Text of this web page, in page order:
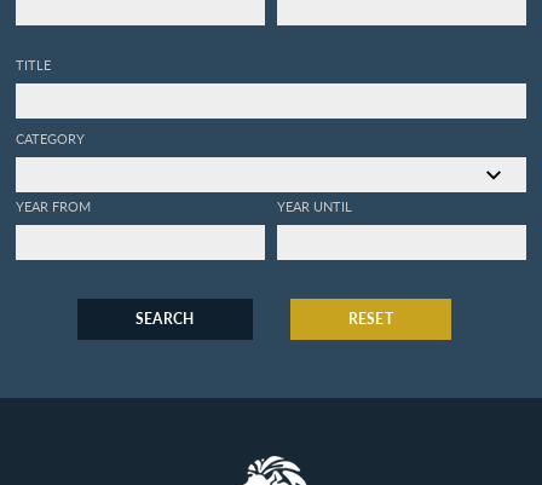
TITLE
CATEGORY
YEAR FROM YEAR UNTIL
SEARCH RESET